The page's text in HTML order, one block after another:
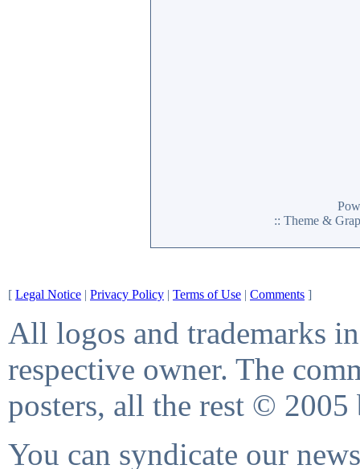
:: Theme &
[ Legal Notice | Privacy Policy | Terms of Use | Comments ]
All logos and trademarks
respective owner. The
posters, all the rest © 2005
You can syndicate our